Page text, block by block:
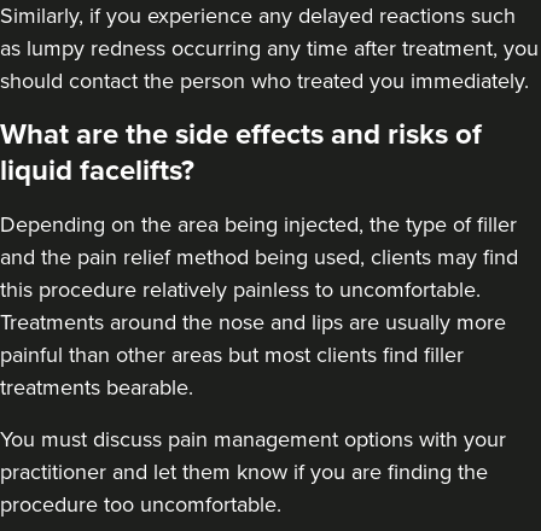
Similarly, if you experience any delayed reactions such
as lumpy redness occurring any time after treatment, you
should contact the person who treated you immediately.
What are the side effects and risks of
liquid facelifts?
Depending on the area being injected, the type of filler
and the pain relief method being used, clients may find
this procedure relatively painless to uncomfortable.
Treatments around the nose and lips are usually more
painful than other areas but most clients find filler
treatments bearable.
You must discuss pain management options with your
practitioner and let them know if you are finding the
procedure too uncomfortable.